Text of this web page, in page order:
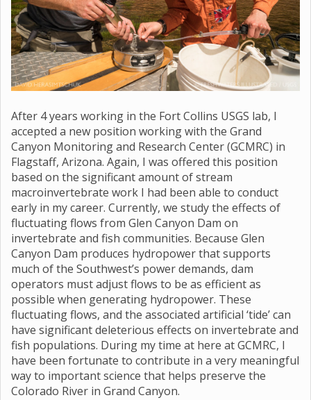
After 4 years working in the Fort Collins USGS lab, I
accepted a new position working with the Grand
Canyon Monitoring and Research Center (GCMRC) in
Flagstaff, Arizona. Again, I was offered this position
based on the significant amount of stream
macroinvertebrate work I had been able to conduct
early in my career. Currently, we study the effects of
fluctuating flows from Glen Canyon Dam on
invertebrate and fish communities. Because Glen
Canyon Dam produces hydropower that supports
much of the Southwest’s power demands, dam
operators must adjust flows to be as efficient as
possible when generating hydropower. These
fluctuating flows, and the associated artificial ‘tide’ can
have significant deleterious effects on invertebrate and
fish populations. During my time at here at GCMRC, I
have been fortunate to contribute in a very meaningful
way to important science that helps preserve the
Colorado River in Grand Canyon.